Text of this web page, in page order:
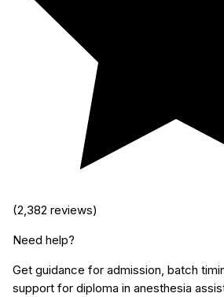
(2,382 reviews)
Need help?
Get guidance for admission, batch
support for diploma in anesthesia